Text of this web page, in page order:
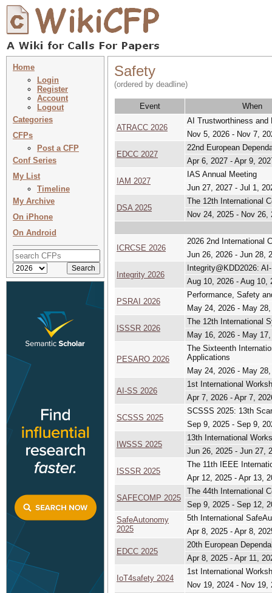
Home
Login
Register
Account
Logout
Categories
CFPs
Post a CFP
Conf Series
My List
Timeline
My Archive
On iPhone
On Android
Safety
(ordered by deadline)
Event When
ATRACC 2026
AI Trustworthiness and
Nov 5, 2026 - Nov 7,
EDCC 2027
22nd European
Apr 6, 2027 - Apr 9,
IAM 2027
IAS Annual Meeting
Jun 27, 2027 - Jul 1,
DSA 2025
The 12th International
Nov 24, 2025 - Nov 26,
ICRCSE 2026
2026 2nd International
Jun 26, 2026 - Jun 28,
Integrity 2026
Integrity@KDD2026:
Aug 10, 2026 - Aug 10,
PSRAI 2026
Performance, Safety
May 24, 2026 - May
ISSSR 2026
The 12th International
May 16, 2026 - May
PESARO 2026
The Sixteenth
Applications
May 24, 2026 - May
AI-SS 2026
1st International
Apr 7, 2026 - Apr 7,
SCSSS 2025
SCSSS 2025: 13th
Sep 9, 2025 - Sep 9,
IWSSS 2025
13th International
Jun 26, 2025 - Jun 27,
ISSSR 2025
The 11th IEEE
Apr 12, 2025 - Apr 13,
SAFECOMP 2025
The 44th International
Sep 9, 2025 - Sep 12,
SafeAutonomy
2025
5th International
Apr 8, 2025 - Apr 8,
EDCC 2025
20th European
Apr 8, 2025 - Apr 11,
IoT4safety 2024
1st International
Nov 19, 2024 - Nov 19,